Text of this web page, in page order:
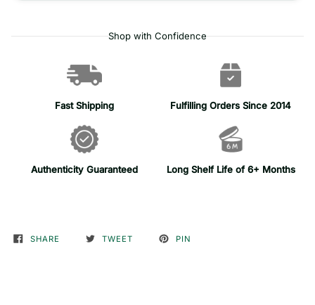
Shop with Confidence
Fast Shipping Fulfilling Orders Since 2014
Authenticity Guaranteed Long Shelf Life of 6+ Months
SHARE TWEET PIN